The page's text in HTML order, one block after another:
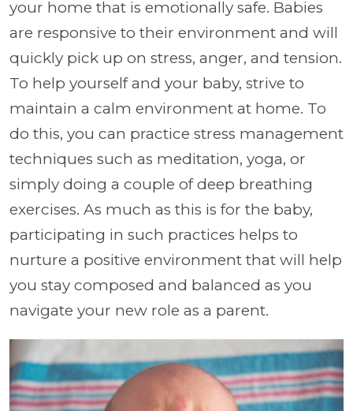
your home that is emotionally safe. Babies
are responsive to their environment and will
quickly pick up on stress, anger, and tension.
To help yourself and your baby, strive to
maintain a calm environment at home. To
do this, you can practice stress management
techniques such as meditation, yoga, or
simply doing a couple of deep breathing
exercises. As much as this is for the baby,
participating in such practices helps to
nurture a positive environment that will help
you stay composed and balanced as you
navigate your new role as a parent.